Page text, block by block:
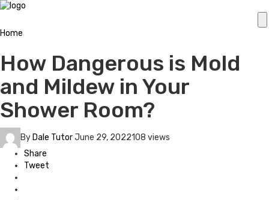
Home
How Dangerous is Mold
and Mildew in Your
Shower Room?
By Dale TutorJune 29, 2022108 views
Share
Tweet